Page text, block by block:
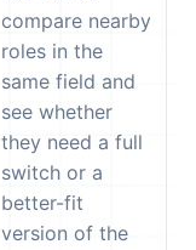
compare nearby
roles in the
same field and
see whether
they need a full
switch or a
better-fit
version of the